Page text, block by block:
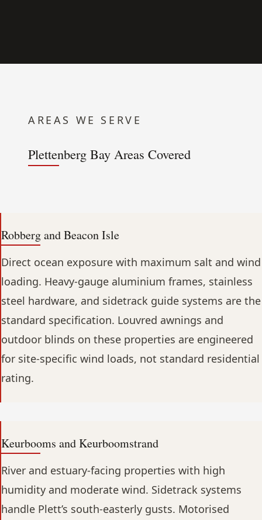
AREAS WE SERVE
Plettenberg Bay Areas Covered
Robberg and Beacon Isle
Direct ocean exposure with maximum salt and wind
loading. Heavy-gauge aluminium frames, stainless
steel hardware, and sidetrack guide systems are the
standard specification. Louvred awnings and
outdoor blinds on these properties are engineered
for site-specific wind loads, not standard residential
rating.
Keurbooms and Keurboomstrand
River and estuary-facing properties with high
humidity and moderate wind. Sidetrack systems
handle Plett’s south-easterly gusts. Motorised